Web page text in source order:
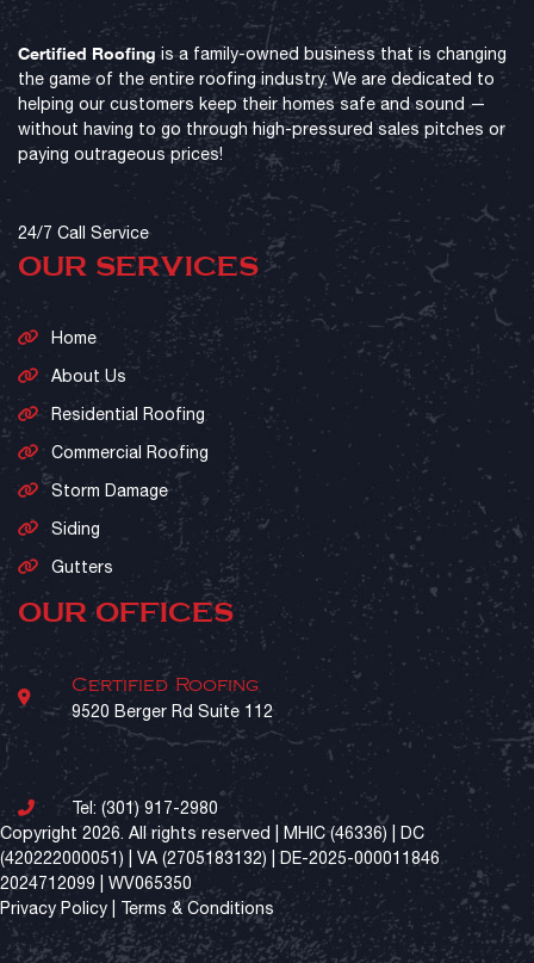
Certified Roofing is a family-owned business that is changing
the game of the entire roofing industry. We are dedicated to
helping our customers keep their homes safe and sound —
without having to go through high-pressured sales pitches or
paying outrageous prices!
24/7 Call Service
OUR SERVICES
Home
About Us
Residential Roofing
Commercial Roofing
Storm Damage
Siding
Gutters
OUR OFFICES
Certified Roofing
9520 Berger Rd Suite 112
Tel: (301) 917-2980
Copyright 2026. All rights reserved | MHIC (46336) | DC
(420222000051) | VA (2705183132) | DE-2025-000011846
2024712099 | WV065350
Privacy Policy
Terms & Conditions